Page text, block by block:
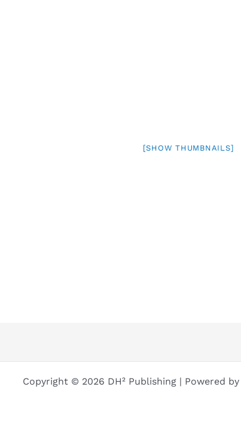
[SHOW THUMBNAILS]
Copyright © 2026 DH² Publishing | Powered by